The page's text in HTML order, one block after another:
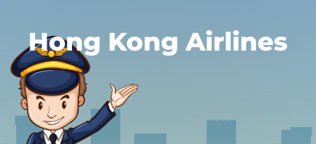
Hong Kong Airlines